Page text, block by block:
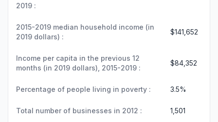
2019 :
2015-2019 median household income (in
2019 dollars) :
$141,652
Income per capita in the previous 12
months (in 2019 dollars), 2015-2019 :
$84,352
Percentage of people living in poverty : 3.5%
Total number of businesses in 2012 : 1,501